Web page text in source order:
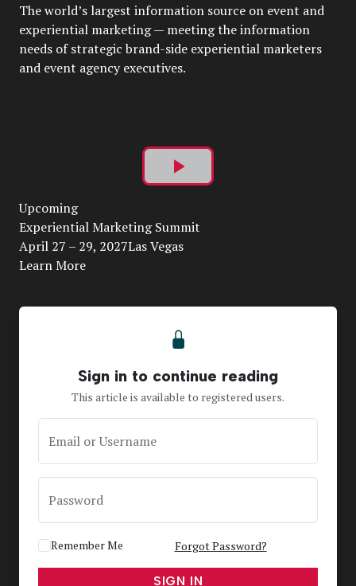
The world’s largest information source on event and
experiential marketing — meeting the information
needs of strategic brand-side experiential marketers
and event agency executives.
Play
Video
Upcoming
Experiential Marketing Summit
April 27 – 29, 2027Las Vegas
Learn More
Sign in to continue reading
This article is available to registered users.
Email or Username
Password
Remember Me Forgot Password?
SIGN IN